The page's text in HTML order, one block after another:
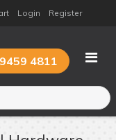
Login Register
4811